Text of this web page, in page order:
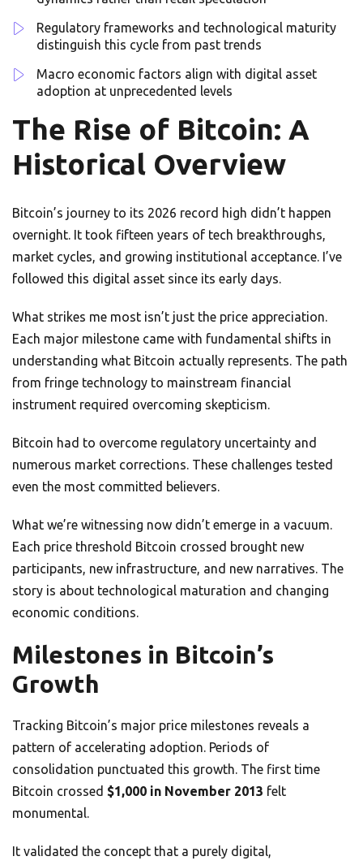
Regulatory frameworks and technological maturity
distinguish this cycle from past trends
Macro economic factors align with digital asset
adoption at unprecedented levels
The Rise of Bitcoin: A
Historical Overview
Bitcoin’s journey to its 2026 record high didn’t happen
overnight. It took fifteen years of tech breakthroughs,
market cycles, and growing institutional acceptance. I’ve
followed this digital asset since its early days.
What strikes me most isn’t just the price appreciation.
Each major milestone came with fundamental shifts in
understanding what Bitcoin actually represents. The path
from fringe technology to mainstream financial
instrument required overcoming skepticism.
Bitcoin had to overcome regulatory uncertainty and
numerous market corrections. These challenges tested
even the most committed believers.
What we’re witnessing now didn’t emerge in a vacuum.
Each price threshold Bitcoin crossed brought new
participants, new infrastructure, and new narratives. The
story is about technological maturation and changing
economic conditions.
Milestones in Bitcoin’s
Growth
Tracking Bitcoin’s major price milestones reveals a
pattern of accelerating adoption. Periods of
consolidation punctuated this growth. The first time
Bitcoin crossed $1,000 in November 2013 felt
monumental.
It validated the concept that a purely digital,